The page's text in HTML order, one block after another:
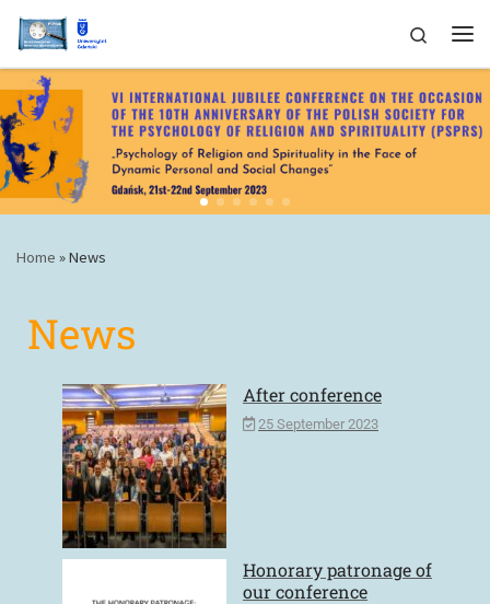
Skip to content Search
Home »News
News
After conference
25 September 2023
Honorary patronage of
our conference